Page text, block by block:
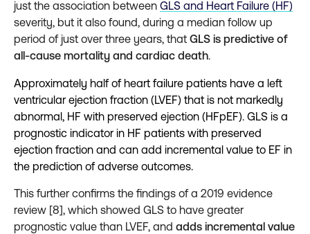
just the association between GLS and Heart Failure (HF)
severity, but it also found, during a median follow up
period of just over three years, that GLS is predictive of
all-cause mortality and cardiac death.
Approximately half of heart failure patients have a left
ventricular ejection fraction (LVEF) that is not markedly
abnormal, HF with preserved ejection (HFpEF). GLS is a
prognostic indicator in HF patients with preserved
ejection fraction and can add incremental value to EF in
the prediction of adverse outcomes.
This further confirms the findings of a 2019 evidence
review [8], which showed GLS to have greater
prognostic value than LVEF, and adds incremental value